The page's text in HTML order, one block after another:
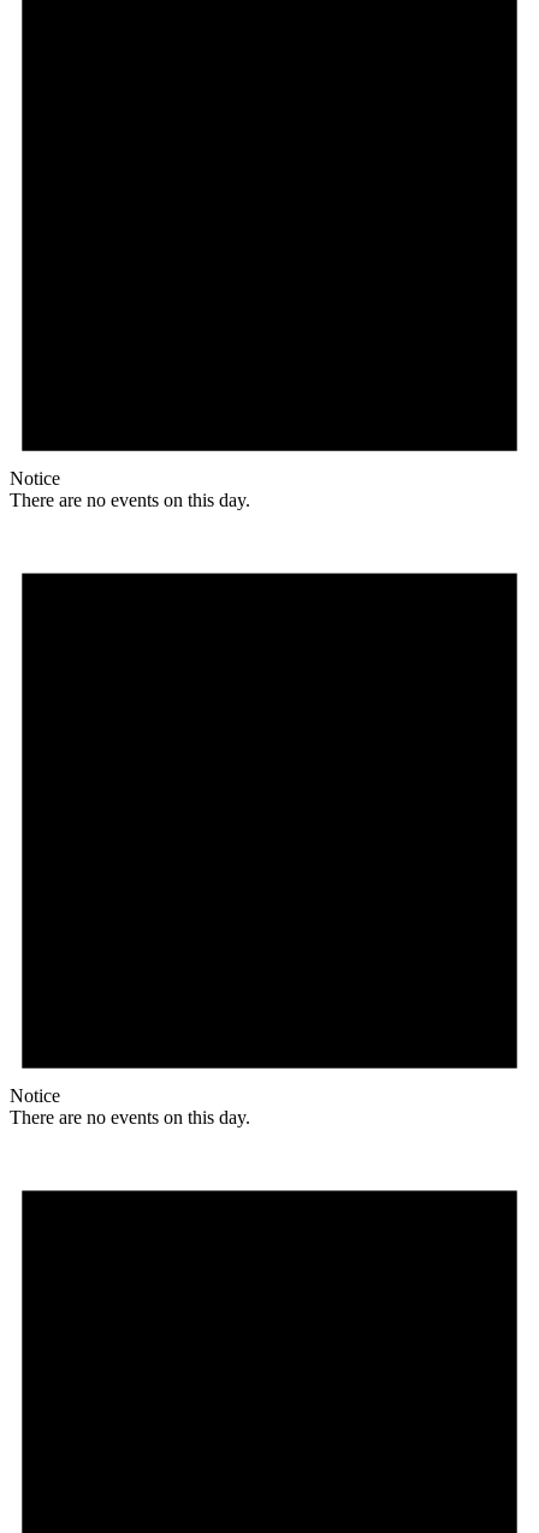
Notice
There are no events on this day.
Notice
There are no events on this day.